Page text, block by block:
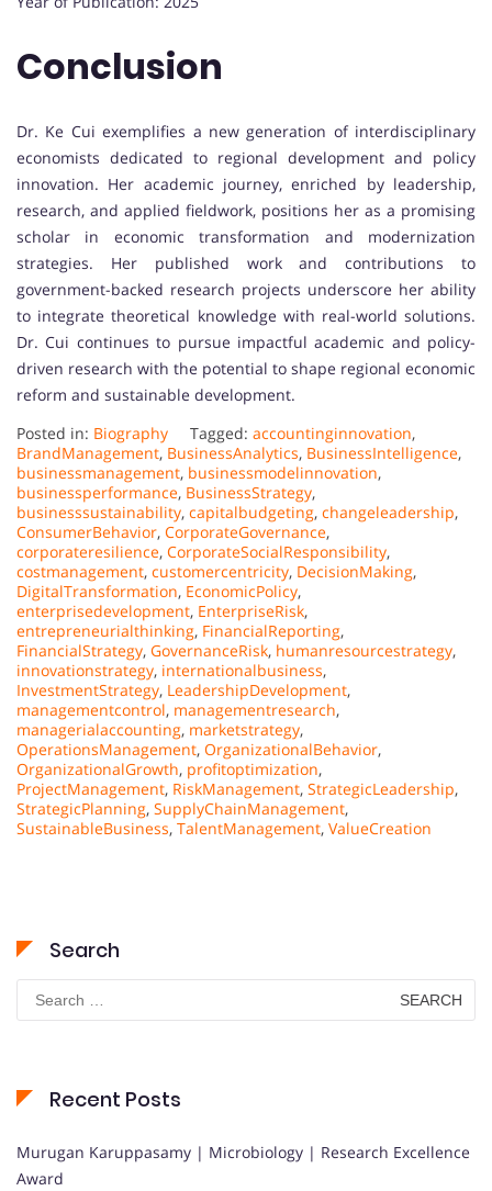
Conclusion
Dr. Ke Cui exemplifies a new generation of interdisciplinary
economists dedicated to regional development and policy
innovation. Her academic journey, enriched by leadership,
research, and applied fieldwork, positions her as a promising
scholar in economic transformation and modernization
strategies. Her published work and contributions to
government-backed research projects underscore her ability
to integrate theoretical knowledge with real-world solutions.
Dr. Cui continues to pursue impactful academic and policy-
driven research with the potential to shape regional economic
reform and sustainable development.
Posted in: Biography Tagged: accountinginnovation,
BrandManagement, BusinessAnalytics, BusinessIntelligence,
businessmanagement, businessmodelinnovation,
businessperformance, BusinessStrategy,
businesssustainability, capitalbudgeting, changeleadership,
ConsumerBehavior, CorporateGovernance,
corporateresilience, CorporateSocialResponsibility,
costmanagement, customercentricity, DecisionMaking,
DigitalTransformation, EconomicPolicy,
enterprisedevelopment, EnterpriseRisk,
entrepreneurialthinking, FinancialReporting,
FinancialStrategy, GovernanceRisk, humanresourcestrategy,
innovationstrategy, internationalbusiness,
InvestmentStrategy, LeadershipDevelopment,
managementcontrol, managementresearch,
managerialaccounting, marketstrategy,
OperationsManagement, OrganizationalBehavior,
OrganizationalGrowth, profitoptimization,
ProjectManagement, RiskManagement, StrategicLeadership,
StrategicPlanning, SupplyChainManagement,
SustainableBusiness, TalentManagement, ValueCreation
Search
Search
for:
Recent Posts
Murugan Karuppasamy | Microbiology | Research Excellence
Award